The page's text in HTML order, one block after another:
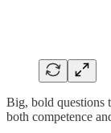
Big, bold questions
both competence